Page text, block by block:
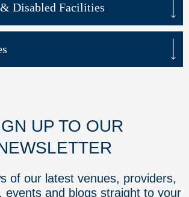
Disabled Facilities
UP TO OUR
of our latest venues, providers,
events and blogs straight to your